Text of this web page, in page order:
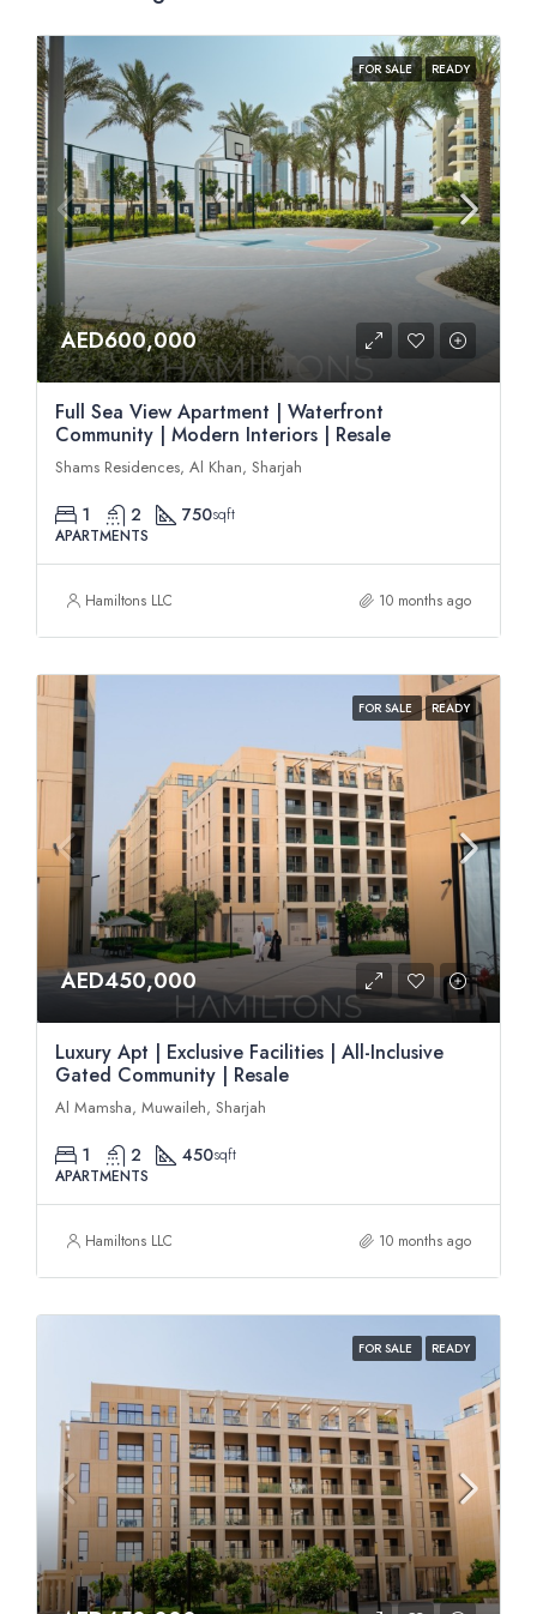
FOR SALE READY
AED600,000
Full Sea View Apartment | Waterfront
Community | Modern Interiors | Resale
Shams Residences, Al Khan, Sharjah
1 2 750sqft
APARTMENTS
Hamiltons LLC 10 months ago
FOR SALE READY
AED450,000
Luxury Apt | Exclusive Facilities | All-Inclusive
Gated Community | Resale
Al Mamsha, Muwaileh, Sharjah
1 2 450sqft
APARTMENTS
Hamiltons LLC 10 months ago
FOR SALE READY